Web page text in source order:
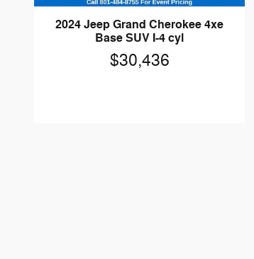
2024 Jeep Grand Cherokee 4xe
Base SUV I-4 cyl
$30,436